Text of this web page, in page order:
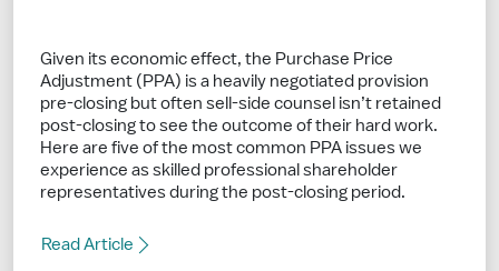
Given its economic effect, the Purchase Price
Adjustment (PPA) is a heavily negotiated provision
pre-closing but often sell-side counsel isn’t retained
post-closing to see the outcome of their hard work.
Here are five of the most common PPA issues we
experience as skilled professional shareholder
representatives during the post-closing period.
Read Article